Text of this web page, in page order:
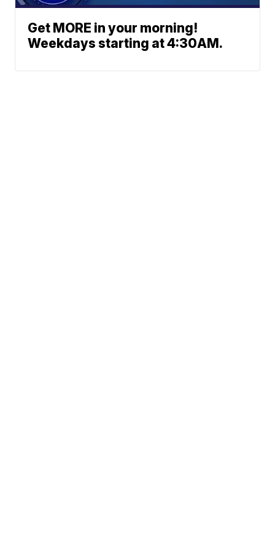
Get MORE in your morning!
Weekdays starting at 4:30AM.